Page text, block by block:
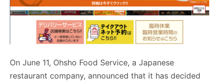
On June 11, Ohsho Food Service, a Japanese
restaurant company, announced that it has decided